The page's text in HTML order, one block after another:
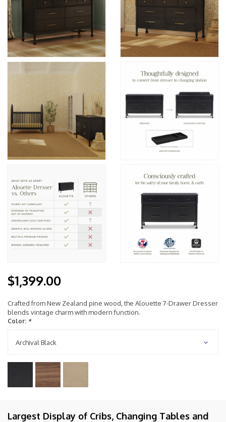
$1,399.00
Crafted from New Zealand pine wood, the Alouette 7-Drawer Dresser
blends vintage charm with modern function.
Color: *
Archival Black
Largest Display of Cribs, Changing Tables and